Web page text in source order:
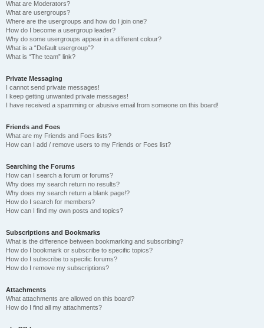
What are Moderators?
What are usergroups?
Where are the usergroups and how do I join one?
How do I become a usergroup leader?
Why do some usergroups appear in a different colour?
What is a “Default usergroup”?
What is “The team” link?
Private Messaging
I cannot send private messages!
I keep getting unwanted private messages!
I have received a spamming or abusive email from someone on this board!
Friends and Foes
What are my Friends and Foes lists?
How can I add / remove users to my Friends or Foes list?
Searching the Forums
How can I search a forum or forums?
Why does my search return no results?
Why does my search return a blank page!?
How do I search for members?
How can I find my own posts and topics?
Subscriptions and Bookmarks
What is the difference between bookmarking and subscribing?
How do I bookmark or subscribe to specific topics?
How do I subscribe to specific forums?
How do I remove my subscriptions?
Attachments
What attachments are allowed on this board?
How do I find all my attachments?